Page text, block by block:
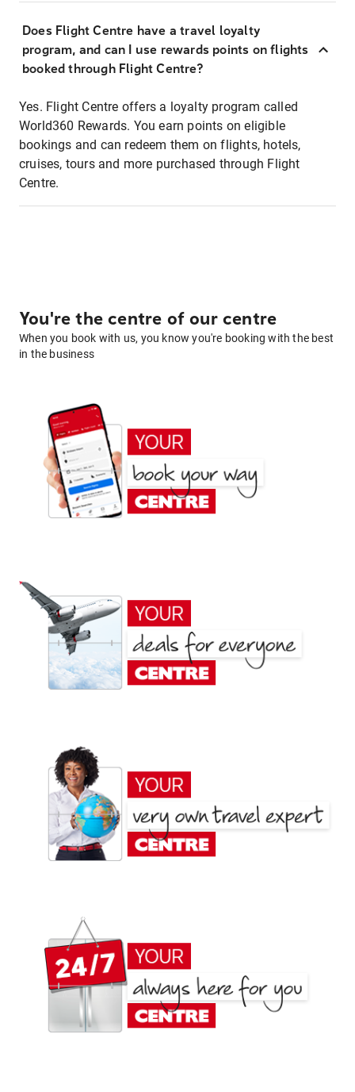
Does Flight Centre have a travel loyalty
program, and can I use rewards points on flights
booked through Flight Centre?
Yes. Flight Centre offers a loyalty program called
World360 Rewards. You earn points on eligible
bookings and can redeem them on flights, hotels,
cruises, tours and more purchased through Flight
Centre.
You're the centre of our centre
When you book with us, you know you're booking with the best
in the business